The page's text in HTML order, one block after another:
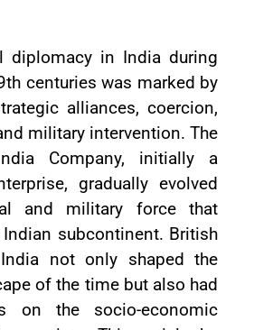
diplomacy in India during
centuries was marked by
alliances, coercion,
military intervention. The
Company, initially a
gradually evolved
and military force that
subcontinent. British
not only shaped the
of the time but also had
on the socio-economic